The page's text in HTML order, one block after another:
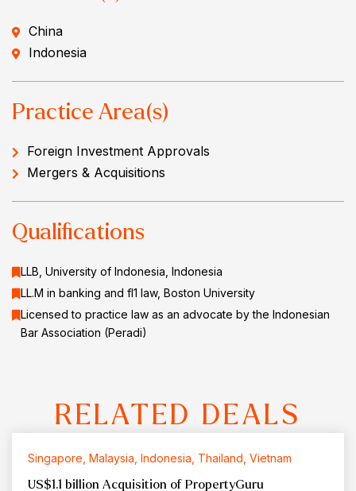
China
Indonesia
Practice Area(s)
Foreign Investment Approvals
Mergers & Acquisitions
Qualifications
LLB, University of Indonesia, Indonesia
LL.M in banking and fl1 law, Boston University
Licensed to practice law as an advocate by the Indonesian
Bar Association (Peradi)
RELATED DEALS
Singapore, Malaysia, Indonesia, Thailand, Vietnam
US$1.1 billion Acquisition of PropertyGuru